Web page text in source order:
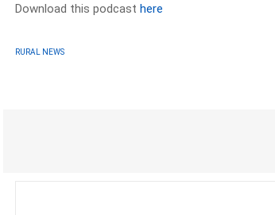
Download this podcasthere
RURAL NEWS